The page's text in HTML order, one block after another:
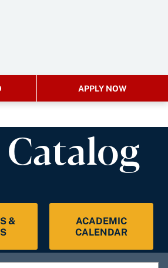
APPLY NOW
&
ACADEMIC
CALENDAR